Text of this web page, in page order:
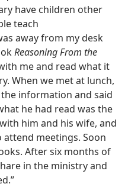
have children other
teach
away from my desk
Reasoning From the
me and read what it
When we met at lunch,
information and said
he had read was the
him and his wife, and
meetings. Soon
After six months of
in the ministry and